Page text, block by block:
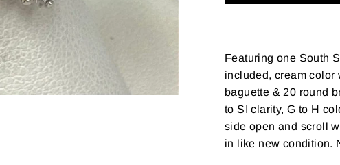
Featuring one South
included, cream color
baguette & 20 round
to SI clarity, G to H
side open and scroll
in like new condition.